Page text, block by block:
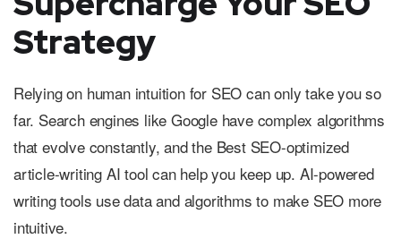
Strategy
Relying on human intuition for SEO can only take you so
far. Search engines like Google have complex algorithms
that evolve constantly, and the Best SEO-optimized
article-writing AI tool can help you keep up. AI-powered
writing tools use data and algorithms to make SEO more
intuitive.